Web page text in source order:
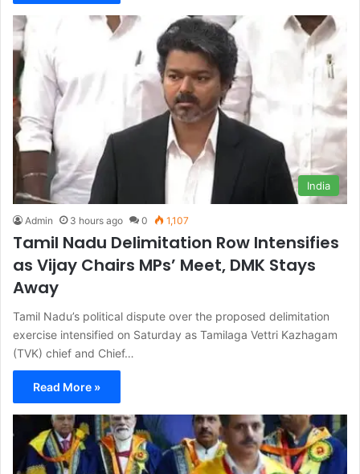
India
Admin 3 hours ago 0 1,107
Tamil Nadu Delimitation Row Intensifies
as Vijay Chairs MPs’ Meet, DMK Stays
Away
Tamil Nadu’s political dispute over the proposed delimitation
exercise intensified on Saturday as Tamilaga Vettri Kazhagam
(TVK) chief and Chief…
Read More »